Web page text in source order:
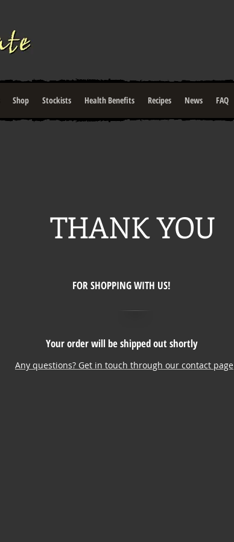
Shop Stockists Health Benefits Recipes News FAQ
THANK YOU
FOR SHOPPING WITH US!
Your order will be shipped out shortly
Any questions? Get in touch through our contact page